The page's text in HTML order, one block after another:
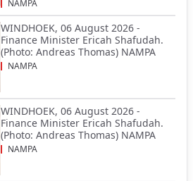
NAMPA
WINDHOEK, 06 August 2026 -
Finance Minister Ericah Shafudah.
(Photo: Andreas Thomas) NAMPA
NAMPA
WINDHOEK, 06 August 2026 -
Finance Minister Ericah Shafudah.
(Photo: Andreas Thomas) NAMPA
NAMPA